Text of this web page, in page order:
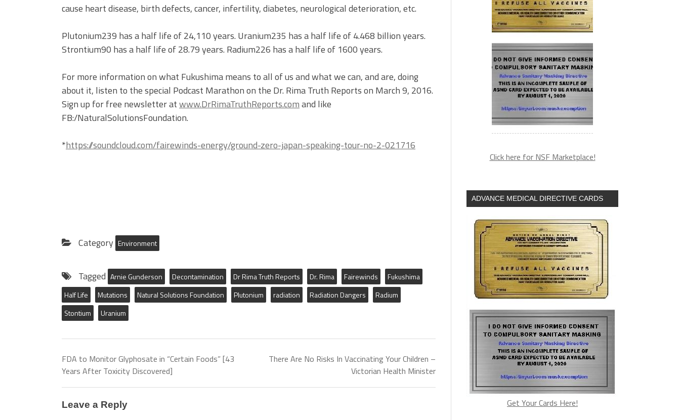
cause heart disease, birth defects, cancer, infertility, diabetes, neurological deterioration, etc.
Plutonium239 has a half life of 24,110 years. Uranium235 has a half life of 4.468 billion years.
Strontium90 has a half life of 28.79 years. Radium226 has a half life of 1600 years.
For more information on what Fukushima means to all of us and what we can, and are, doing
about it, listen to the special Podcast Marathon on the Dr. Rima Truth Reports on March 9, 2016.
Sign up for free newsletter atwww.DrRimaTruthReports.comand like
FB:/NaturalSolutionsFoundation.
*https://soundcloud.com/fairewinds-energy/ground-zero-japan-speaking-tour-no-2-021716
Category Environment
Tagged Arnie Gunderson Decontamination Dr Rima Truth Reports Dr. Rima Fairewinds
Fukushima
Half Life
Mutations Natural Solutions Foundation Plutonium radiation Radiation Dangers
Radium
Stontium
Uranium
FDA to Monitor Glyphosate in “Certain Foods” [43
Years After Toxicity Discovered]
There Are No Risks In Vaccinating Your Children –
Victorian Health Minister
Leave a Reply
Click here for NSF Marketplace!
ADVANCE MEDICAL DIRECTIVE CARDS
Get Your Cards Here!